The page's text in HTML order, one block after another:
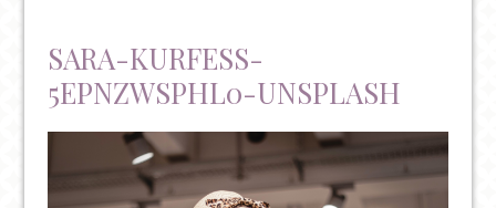
SARA-KURFESS-
5EPNZWSPHL0-UNSPLASH